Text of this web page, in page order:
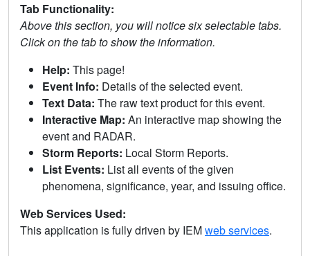
Tab Functionality:
Above this section, you will notice six selectable tabs.
Click on the tab to show the information.
Help: This page!
Event Info: Details of the selected event.
Text Data: The raw text product for this event.
Interactive Map: An interactive map showing the
event and RADAR.
Storm Reports: Local Storm Reports.
List Events: List all events of the given
phenomena, significance, year, and issuing office.
Web Services Used:
This application is fully driven by IEMweb services.